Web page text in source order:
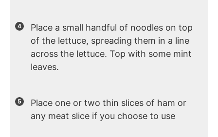
Place a small handful of noodles on top
of the lettuce, spreading them in a line
across the lettuce. Top with some mint
leaves.
Place one or two thin slices of ham or
any meat slice if you choose to use